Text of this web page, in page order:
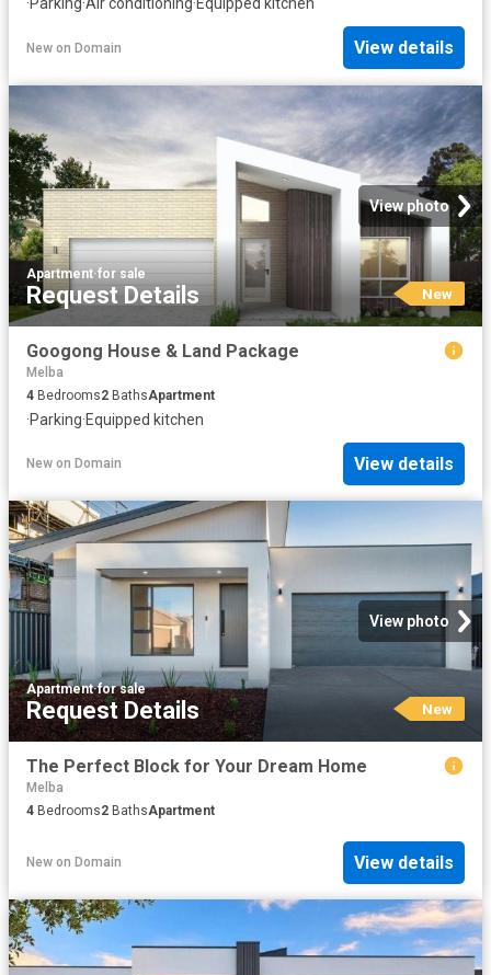
New on Domain View details
View photo
Apartment·for sale
Request Details New
Googong House & Land Package
Melba
4 Bedrooms2 BathsApartment
·Parking·Equipped kitchen
New on Domain View details
View photo
Apartment·for sale
Request Details New
The Perfect Block for Your Dream Home
Melba
4 Bedrooms2 BathsApartment
New on Domain View details